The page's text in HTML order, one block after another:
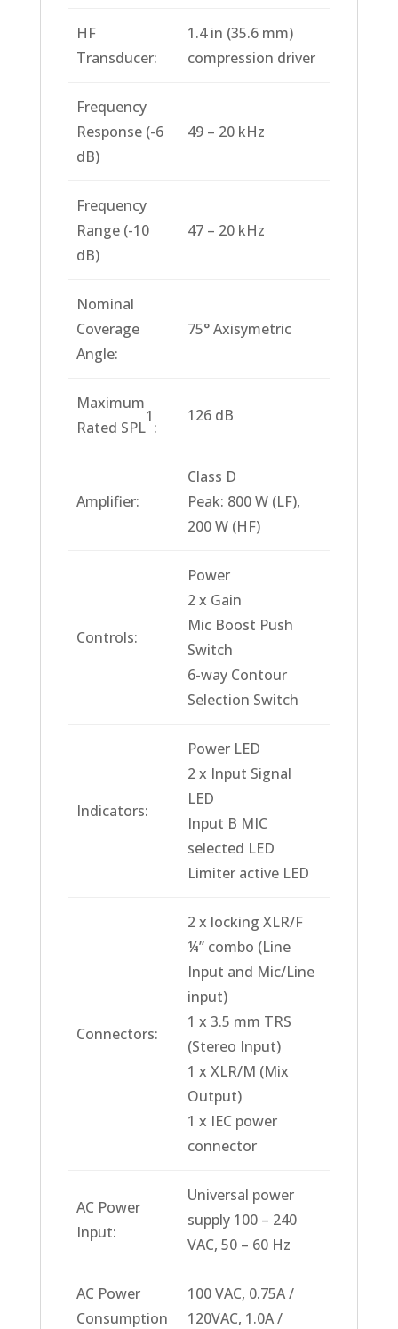
HF
Transducer:
1.4 in (35.6 mm)
compression driver
Frequency
Response (-6
dB)
49 – 20 kHz
Frequency
Range (-10
dB)
47 – 20 kHz
Nominal
Coverage
Angle:
75° Axisymetric
Maximum
Rated SPL
1
:
126 dB
Amplifier:
Class D
Peak: 800 W (LF),
200 W (HF)
Controls:
Power
2 x Gain
Mic Boost Push
Switch
6-way Contour
Selection Switch
Indicators:
Power LED
2 x Input Signal
LED
Input B MIC
selected LED
Limiter active LED
Connectors:
2 x locking XLR/F
¼” combo (Line
Input and Mic/Line
input)
1 x 3.5 mm TRS
(Stereo Input)
1 x XLR/M (Mix
Output)
1 x IEC power
connector
AC Power
Input:
Universal power
supply 100 – 240
VAC, 50 – 60 Hz
AC Power
Consumption
100 VAC, 0.75A /
120VAC, 1.0A /